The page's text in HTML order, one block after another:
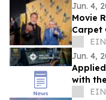
Jun. 4,
Movie
Carpet
Los
Night
Jun. 4,
with
at